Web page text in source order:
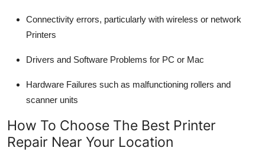
Connectivity errors, particularly with wireless or network
Printers
Drivers and Software Problems for PC or Mac
Hardware Failures such as malfunctioning rollers and
scanner units
How To Choose The Best Printer
Repair Near Your Location